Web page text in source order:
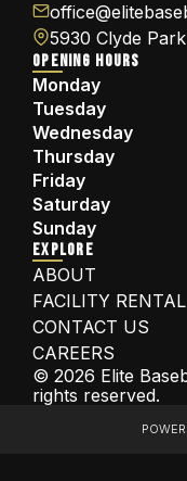
5930 Clyde
OPENING HOURS
Monday
Tuesday
Wednesday
Thursday
Friday
Saturday
Sunday
EXPLORE
ABOUT
FACILITY RENTAL
CONTACT US
CAREERS
© 2026 Elite
rights reserved.